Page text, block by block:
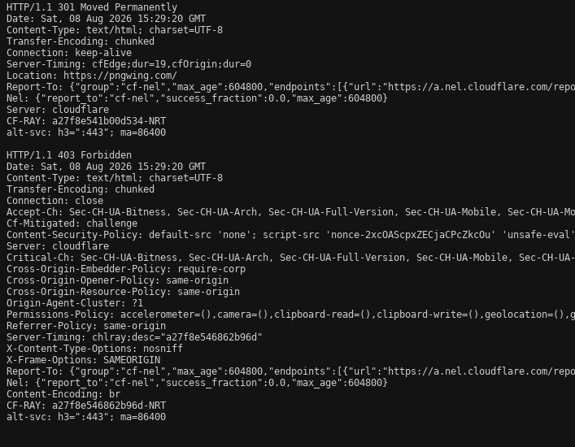
HTTP/1.1 301 Moved Permanently
Date: Sat, 08 Aug 2026 15:29:20 GMT
Content-Type: text/html; charset=UTF-8
Transfer-Encoding: chunked
Connection: keep-alive
Server-Timing: cfEdge;dur=19,cfOrigin;dur=0
Location: https://pngwing.com/
Report-To: {"group":"cf-nel","max_age":604800,"endpoints":[{"url":"https://a.nel.cloudflare.com/report/
Nel: {"report_to":"cf-nel","success_fraction":0.0,"max_age":604800}
Server: cloudflare
CF-RAY: a27f8e541b00d534-NRT
alt-svc: h3=":443"; ma=86400
HTTP/1.1 403 Forbidden
Date: Sat, 08 Aug 2026 15:29:20 GMT
Content-Type: text/html; charset=UTF-8
Transfer-Encoding: chunked
Connection: close
Accept-Ch: Sec-CH-UA-Bitness, Sec-CH-UA-Arch, Sec-CH-UA-Full-Version, Sec-CH-UA-Mobile, Sec-
Cf-Mitigated: challenge
Content-Security-Policy: default-src 'none'; script-src 'nonce-2xcOAScpxZECjaCPcZkcOu'
Server: cloudflare
Critical-Ch: Sec-CH-UA-Bitness, Sec-CH-UA-Arch, Sec-CH-UA-Full-Version, Sec-CH-UA-Mobile, Sec-
Cross-Origin-Embedder-Policy: require-corp
Cross-Origin-Opener-Policy: same-origin
Cross-Origin-Resource-Policy: same-origin
Origin-Agent-Cluster: ?1
Permissions-Policy: accelerometer=(),camera=(),clipboard-read=(),clipboard-
Referrer-Policy: same-origin
Server-Timing: chlray;desc="a27f8e546862b96d"
X-Content-Type-Options: nosniff
X-Frame-Options: SAMEORIGIN
Report-To: {"group":"cf-nel","max_age":604800,"endpoints":[{"url":"https://a.nel.cloudflare.com/report/
Nel: {"report_to":"cf-nel","success_fraction":0.0,"max_age":604800}
Content-Encoding: br
CF-RAY: a27f8e546862b96d-NRT
alt-svc: h3=":443"; ma=86400